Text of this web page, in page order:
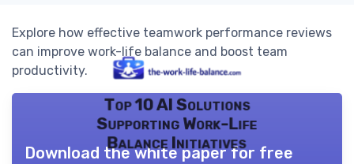
Explore how effective teamwork performance reviews
can improve work-life balance and boost team
productivity.
Top 10 AI Solutions
Supporting Work-Life
Balance Initiatives
Download the white paper for free